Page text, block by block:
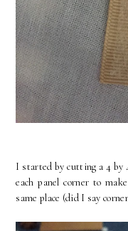
I started by cutting a 4 by
each panel corner to
same place (did I say